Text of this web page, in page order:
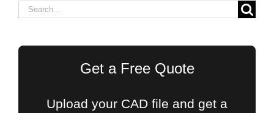
Search
Get a Free Quote
Upload your CAD file and get a